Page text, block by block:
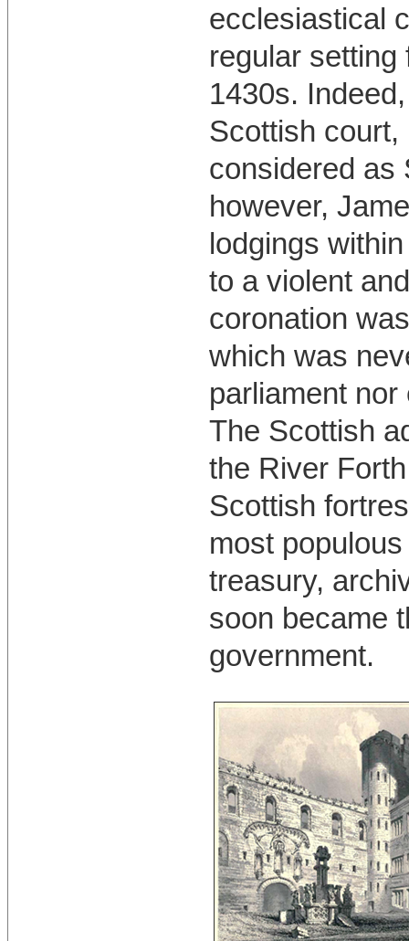
ecclesiastical
regular setting
1430s.
Scottish court,
considered as
however,
lodgings
to a violent
coronation
which was
parliament
The Scottish
the River
Scottish
most
treasury,
soon became
government.